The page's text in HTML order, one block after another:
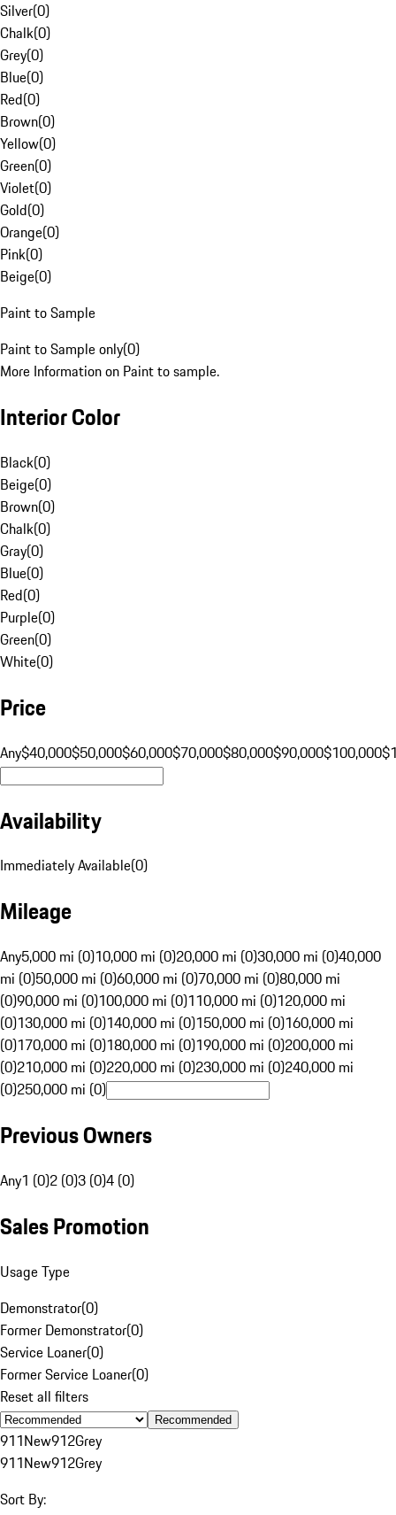
Silver(0)
Chalk(0)
Grey(0)
Blue(0)
Red(0)
Brown(0)
Yellow(0)
Green(0)
Violet(0)
Gold(0)
Orange(0)
Pink(0)
Beige(0)
Paint to Sample
Paint to Sample only(0)
More Information on Paint to sample.
Interior Color
Black(0)
Beige(0)
Brown(0)
Chalk(0)
Gray(0)
Blue(0)
Red(0)
Purple(0)
Green(0)
White(0)
Price
Any$40,000$50,000$60,000$70,000$80,000$90,000$100,000
Availability
Immediately Available(0)
Mileage
Any5,000 mi (0)10,000 mi (0)20,000 mi (0)30,000 mi (0)40,000
mi (0)50,000 mi (0)60,000 mi (0)70,000 mi (0)80,000 mi
(0)90,000 mi (0)100,000 mi (0)110,000 mi (0)120,000 mi
(0)130,000 mi (0)140,000 mi (0)150,000 mi (0)160,000 mi
(0)170,000 mi (0)180,000 mi (0)190,000 mi (0)200,000 mi
(0)210,000 mi (0)220,000 mi (0)230,000 mi (0)240,000 mi
(0)250,000 mi (0)
Previous Owners
Any1 (0)2 (0)3 (0)4 (0)
Sales Promotion
Usage Type
Demonstrator(0)
Former Demonstrator(0)
Service Loaner(0)
Former Service Loaner(0)
Reset all filters
Recommended
911New912Grey
911New912Grey
Sort By: